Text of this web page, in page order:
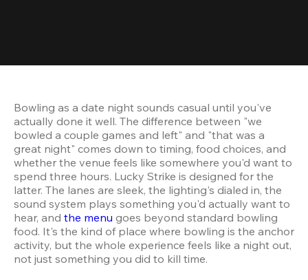
Bowling as a date night sounds casual until you've
actually done it well. The difference between "we
bowled a couple games and left" and "that was a
great night" comes down to timing, food choices, and
whether the venue feels like somewhere you'd want to
spend three hours. Lucky Strike is designed for the
latter. The lanes are sleek, the lighting's dialed in, the
sound system plays something you'd actually want to
hear, and the menu goes beyond standard bowling
food. It's the kind of place where bowling is the anchor
activity, but the whole experience feels like a night out,
not just something you did to kill time.